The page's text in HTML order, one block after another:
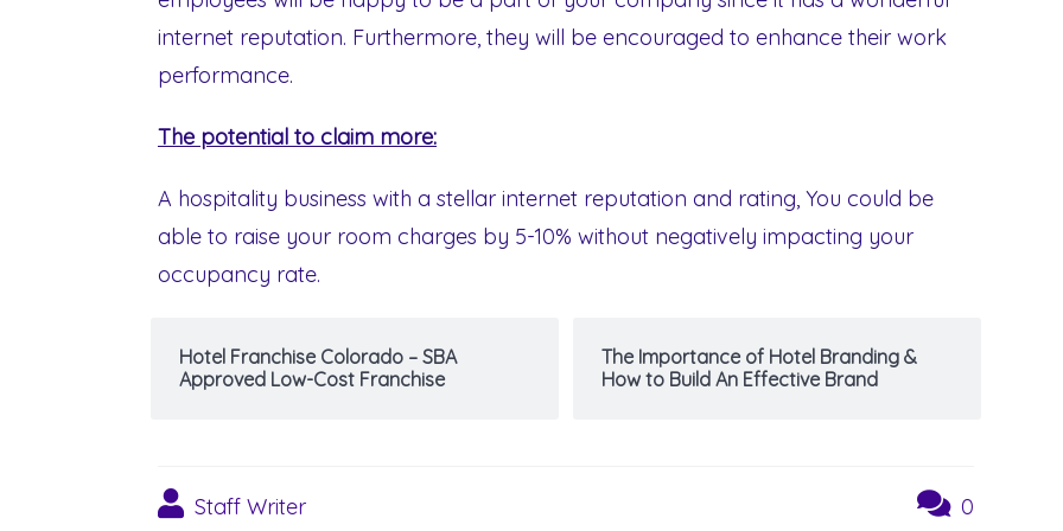
internet reputation. Furthermore, they will be encouraged to enhance their work
performance.
The potential to claim more:
A hospitality business with a stellar internet reputation and rating, You could be
able to raise your room charges by 5-10% without negatively impacting your
occupancy rate.
Hotel Franchise Colorado – SBA
Approved Low-Cost Franchise
The Importance of Hotel Branding &
How to Build An Effective Brand
Staff Writer 0